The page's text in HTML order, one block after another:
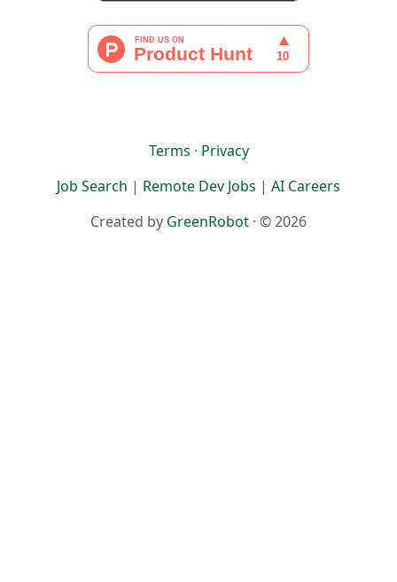
Terms · Privacy
Job Search | Remote Dev Jobs | AI Careers
Created by GreenRobot · © 2026